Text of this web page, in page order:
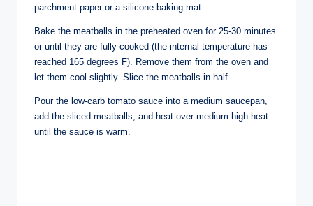
parchment paper or a silicone baking mat.
Bake the meatballs in the preheated oven for 25-30 minutes
or until they are fully cooked (the internal temperature has
reached 165 degrees F). Remove them from the oven and
let them cool slightly. Slice the meatballs in half.
Pour the low-carb tomato sauce into a medium saucepan,
add the sliced meatballs, and heat over medium-high heat
until the sauce is warm.